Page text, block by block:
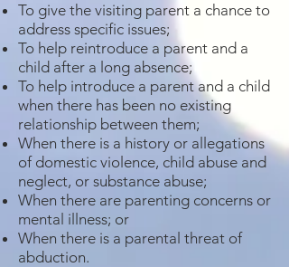
To give the visiting parent a chance to
address specific issues;
To help reintroduce a parent and a
child after a long absence;
To help introduce a parent and a child
when there has been no existing
relationship between them;
When there is a history or allegations
of domestic violence, child abuse and
neglect, or substance abuse;
When there are parenting concerns or
mental illness; or
When there is a parental threat of
abduction.